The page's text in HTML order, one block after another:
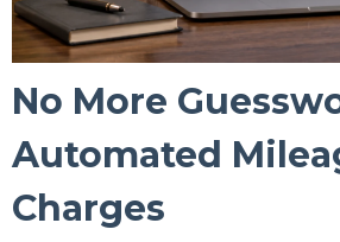
No More
Automated
Charges